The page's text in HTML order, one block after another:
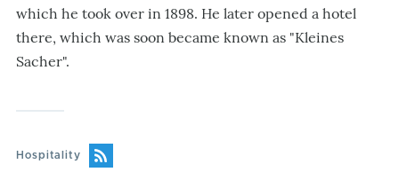
which he took over in 1898. He later opened a hotel
there, which was soon became known as "Kleines
Sacher".
Hospitality